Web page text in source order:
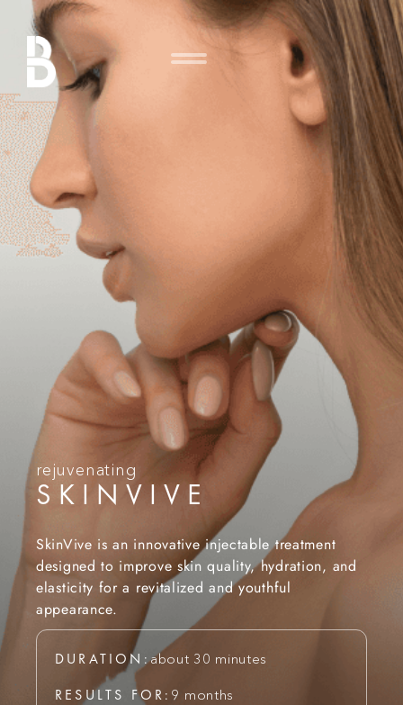
rejuvenating
SKINVIVE
SkinVive is an innovative injectable treatment
designed to improve skin quality, hydration, and
elasticity for a revitalized and youthful
appearance.
DURATION:about 30 minutes
RESULTS FOR: 9 months